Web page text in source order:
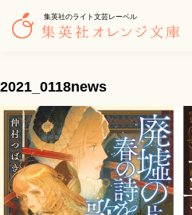
集英社のライト文芸レーベル
2021_0118news